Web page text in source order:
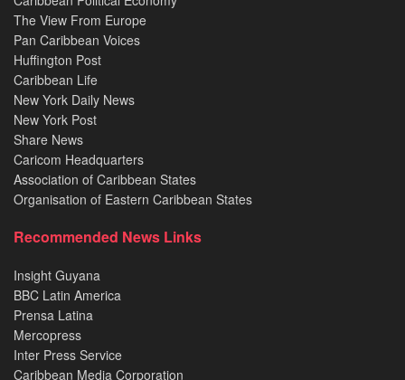
The View From Europe
Pan Caribbean Voices
Huffington Post
Caribbean Life
New York Daily News
New York Post
Share News
Caricom Headquarters
Association of Caribbean States
Organisation of Eastern Caribbean States
Recommended News Links
Insight Guyana
BBC Latin America
Prensa Latina
Mercopress
Inter Press Service
Caribbean Media Corporation